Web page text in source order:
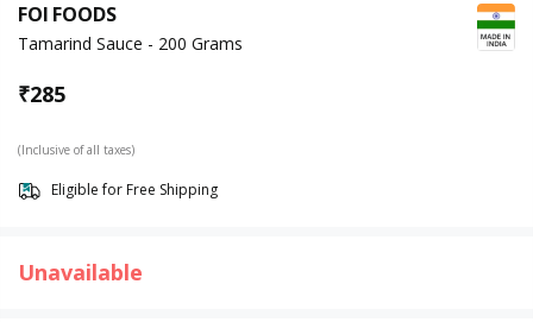
FOI FOODS
Tamarind Sauce - 200 Grams
₹285
(Inclusive of all taxes)
Eligible for Free Shipping
Unavailable